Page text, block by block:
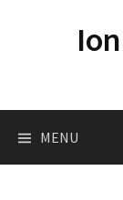
o
MENU